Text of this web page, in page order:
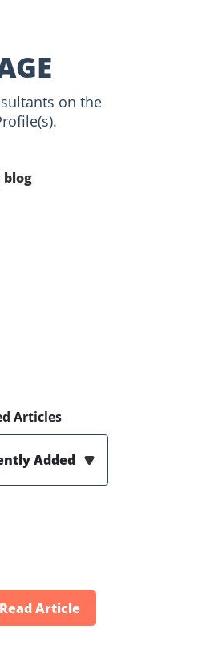
on the
blog
Articles
Added
Read Article